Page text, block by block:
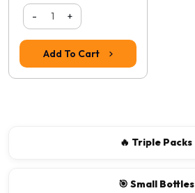
Rating
- +
Add To Cart
🔥 Triple Packs
🎯 Small Bottles